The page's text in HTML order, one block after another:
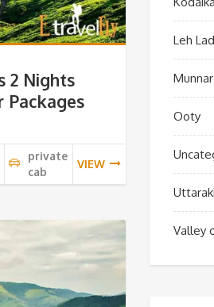
2 Nights
Packages
private
cab
VIEW
Leh
Munnar
Ooty
Valley